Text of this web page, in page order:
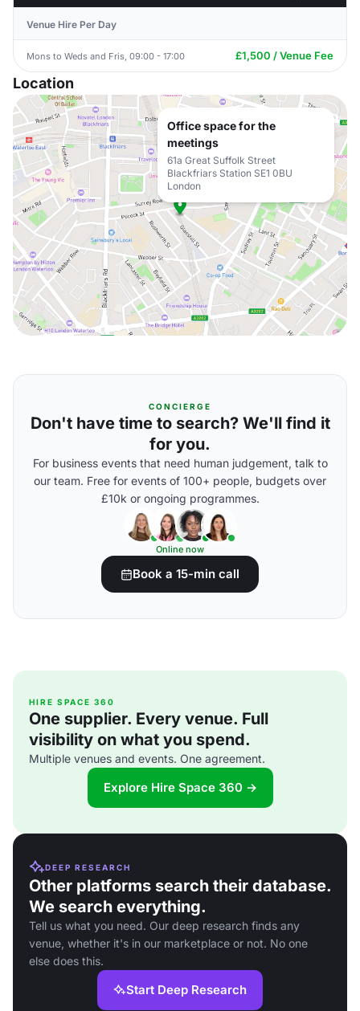
Venue Hire Per Day
Mons to Weds and Fris, 09:00 - 17:00 £1,500 / Venue Fee
Location
Office space for the
meetings
61a Great Suffolk Street
Blackfriars Station SE1 0BU
London
CONCIERGE
Don't have time to search? We'll find it
for you.
For business events that need human judgement, talk to
our team. Free for events of 100+ people, budgets over
£10k or ongoing programmes.
Online now
Book a 15-min call
HIRE SPACE 360
One supplier. Every venue. Full
visibility on what you spend.
Multiple venues and events. One agreement.
Explore Hire Space 360 →
DEEP RESEARCH
Other platforms search their database.
We search everything.
Tell us what you need. Our deep research finds any
venue, whether it's in our marketplace or not. No one
else does this.
Start Deep Research